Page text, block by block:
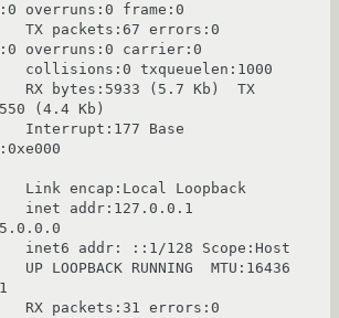
overruns:0 frame:0
overruns:0 carrier:0
(4.4 Kb)
encap:Local Loopback